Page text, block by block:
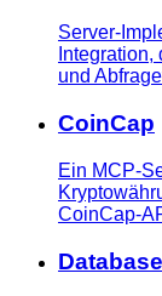
Server-
und
CoinCap
Ein MCP-
CoinCap-
Database